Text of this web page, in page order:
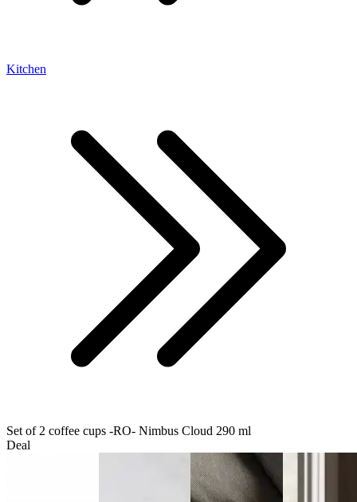
Kitchen
Set of 2 coffee cups -RO- Nimbus Cloud 290 ml
Deal